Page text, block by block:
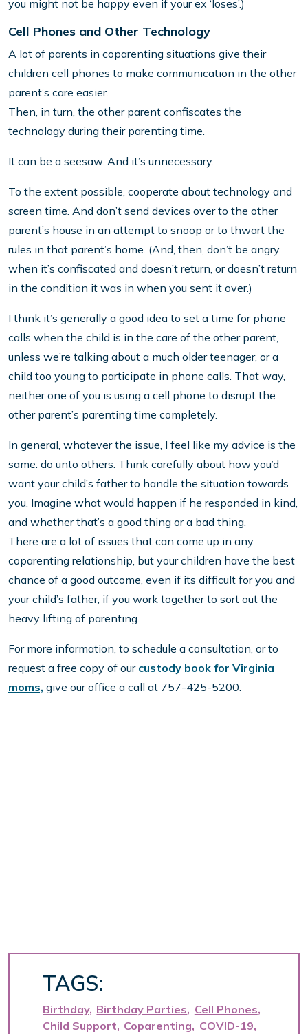
you might not be happy even if your ex ‘loses’.)
Cell Phones and Other Technology
A lot of parents in coparenting situations give their
children cell phones to make communication in the other
parent’s care easier.
Then, in turn, the other parent confiscates the
technology during their parenting time.
It can be a seesaw. And it’s unnecessary.
To the extent possible, cooperate about technology and
screen time. And don’t send devices over to the other
parent’s house in an attempt to snoop or to thwart the
rules in that parent’s home. (And, then, don’t be angry
when it’s confiscated and doesn’t return, or doesn’t return
in the condition it was in when you sent it over.)
I think it’s generally a good idea to set a time for phone
calls when the child is in the care of the other parent,
unless we’re talking about a much older teenager, or a
child too young to participate in phone calls. That way,
neither one of you is using a cell phone to disrupt the
other parent’s parenting time completely.
In general, whatever the issue, I feel like my advice is the
same: do unto others. Think carefully about how you’d
want your child’s father to handle the situation towards
you. Imagine what would happen if he responded in kind,
and whether that’s a good thing or a bad thing.
There are a lot of issues that can come up in any
coparenting relationship, but your children have the best
chance of a good outcome, even if its difficult for you and
your child’s father, if you work together to sort out the
heavy lifting of parenting.
For more information, to schedule a consultation, or to
request a free copy of our custody book for Virginia
moms, give our office a call at 757-425-5200.
TAGS:
Birthday Birthday Parties
Cell Phones
Child Support Coparenting
COVID-19